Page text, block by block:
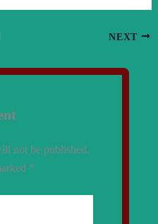
NEXT
not be published.
*